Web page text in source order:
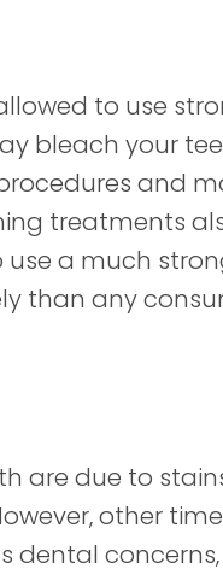
to use
bleach your
and
treatments
use a much
than any
are due to
other
dental